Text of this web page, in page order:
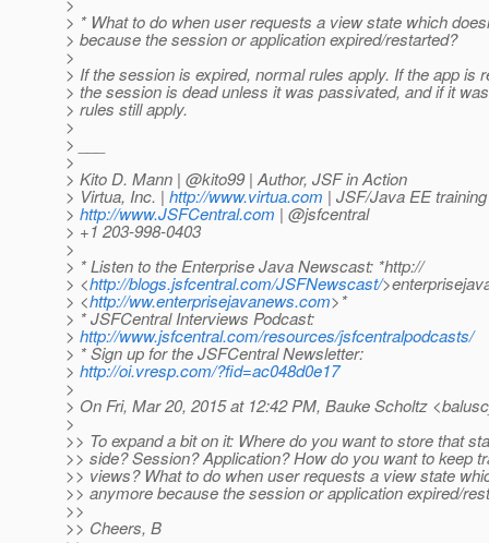
> * What to do when user requests a view state which
> because the session or application expired/restarted?
>
> If the session is expired, normal rules apply. If the app is
> the session is dead unless it was passivated, and if it
> rules still apply.
>
> ___
>
> Kito D. Mann | @kito99 | Author, JSF in Action
> Virtua, Inc. | http://www.virtua.com | JSF/Java EE
> http://www.JSFCentral.com | @jsfcentral
> +1 203-998-0403
>
> * Listen to the Enterprise Java Newscast: *http://
> <http://blogs.jsfcentral.com/JSFNewscast/
> <http://ww.enterprisejavanews.com>*
> * JSFCentral Interviews Podcast:
> http://www.jsfcentral.com/resources/jsfcentralpodcasts/
> * Sign up for the JSFCentral Newsletter:
> http://oi.vresp.com/?fid=ac048d0e17
>
> On Fri, Mar 20, 2015 at 12:42 PM, Bauke Scholtz
>
>> To expand a bit on it: Where do you want to store that
>> side? Session? Application? How do you want to keep
>> views? What to do when user requests a view state
>> anymore because the session or application expired/
>>
>> Cheers, B